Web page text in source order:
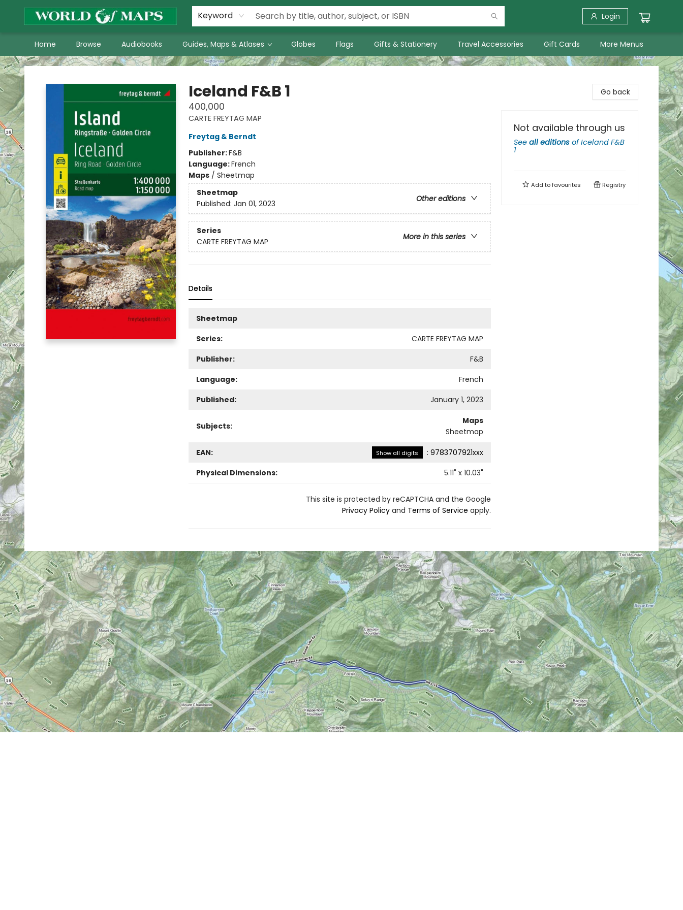
Keyword Login
Home Browse Audiobooks Guides, Maps & Atlases Globes Flags Gifts & Stationery Travel Accessories Gift Cards
World of Maps Main Home Page
WoM in the News
About Us
More Menus
World of Maps
Iceland F&B 1
400,000
CARTE FREYTAG MAP
Freytag & Berndt
Publisher:F&B
Language:French
Maps/ Sheetmap
Sheetmap
Other editions
Published: Jan 01, 2023
Series
More in this series
CARTE FREYTAG MAP
Details
Sheetmap
Series:
CARTE FREYTAG MAP
Publisher:
F&B
Language:
French
Published:
January 1, 2023
Subjects:
Maps
Sheetmap
EAN: Show all digits : 9783707921xxx
Physical Dimensions:
5.11" x 10.03"
This site is protected by reCAPTCHA and the Google
Privacy Policyand Terms of Service apply.
Go back
Not available through us
See all editions ofIceland F&B
1
Add tofavourites Registry